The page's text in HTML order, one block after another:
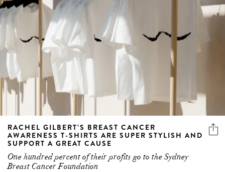
RACHEL GILBERT’S BREAST CANCER
AWARENESS T-SHIRTS ARE SUPER STYLISH AND
SUPPORT A GREAT CAUSE
One hundred percent of their profits go to the Sydney
Breast Cancer Foundation